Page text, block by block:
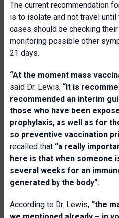
The current recommendation
is to isolate and not travel until
cases should be checking
monitoring possible other
21 days.
“At the moment mass
said Dr. Lewis. “It is
recommended an interim
those who have been
prophylaxis, as well as for
so preventive vaccination
recalled that “a really
here is that when someone
several weeks for an
generated by the body”.
According to Dr. Lewis, “the